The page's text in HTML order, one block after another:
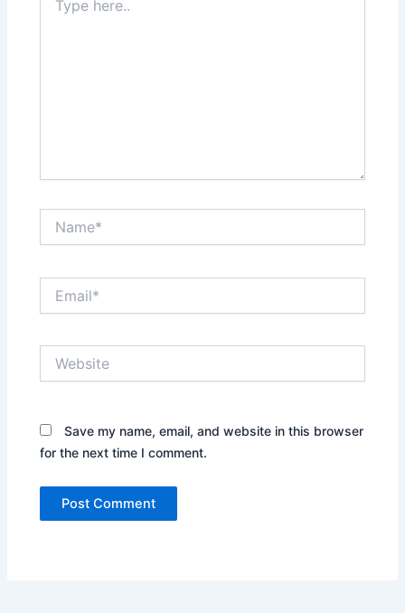
here..
Save my name, email, and website in this browser
for the next time I comment.